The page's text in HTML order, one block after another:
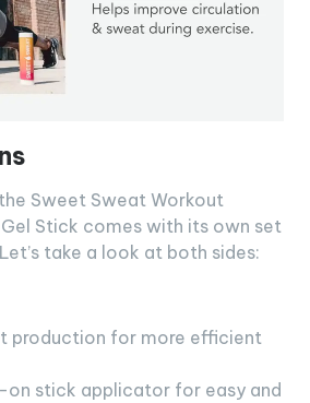
Sweet Sweat Workout
Stick comes with its own set
take a look at both sides:
production for more efficient
on stick applicator for easy and